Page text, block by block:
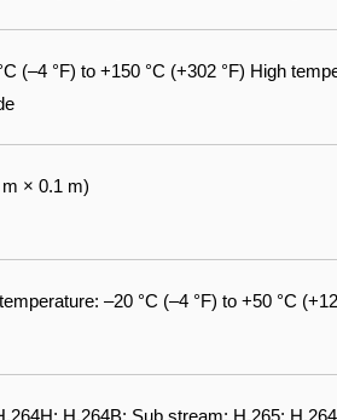
(–4 °F) to +150 °C (+302 °F) High
× 0.1 m)
–20 °C (–4 °F) to +50 °C
H.264B; Sub stream: H.265;